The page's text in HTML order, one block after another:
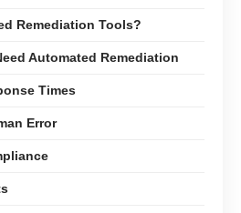
Remediation Tools?
Automated Remediation
Times
Error